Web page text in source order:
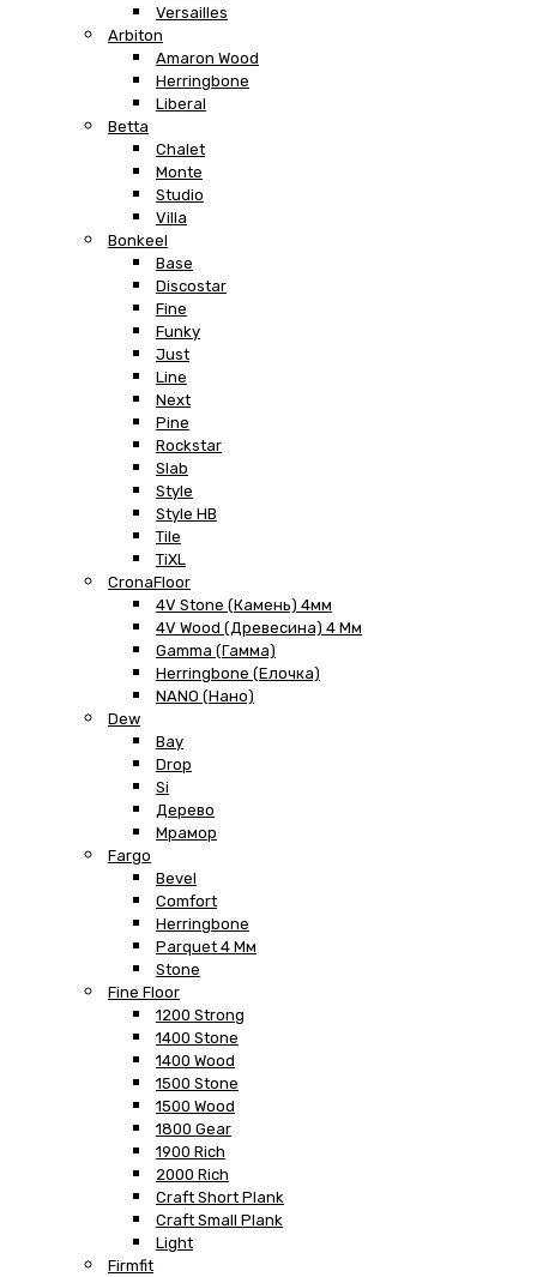
Versailles
Arbiton
Amaron Wood
Herringbone
Liberal
Betta
Chalet
Monte
Studio
Villa
Bonkeel
Base
Discostar
Fine
Funky
Just
Line
Next
Pine
Rockstar
Slab
Style
Style HB
Tile
TiXL
CronaFloor
4V Stone (Камень) 4мм
4V Wood (Древесина) 4 Мм
Gamma (Гамма)
Herringbone (Елочка)
NANO (Нано)
Dew
Bay
Drop
Si
Дерево
Мрамор
Fargo
Bevel
Comfort
Herringbone
Parquet 4 Мм
Stone
Fine Floor
1200 Strong
1400 Stone
1400 Wood
1500 Stone
1500 Wood
1800 Gear
1900 Rich
2000 Rich
Craft Short Plank
Craft Small Plank
Light
Firmfit